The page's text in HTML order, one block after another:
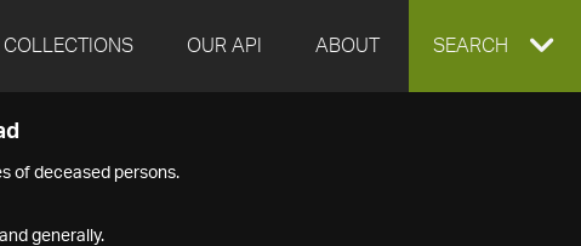
COLLECTIONS OUR API ABOUT EXPAND
SEARCH
of deceased persons.
generally.